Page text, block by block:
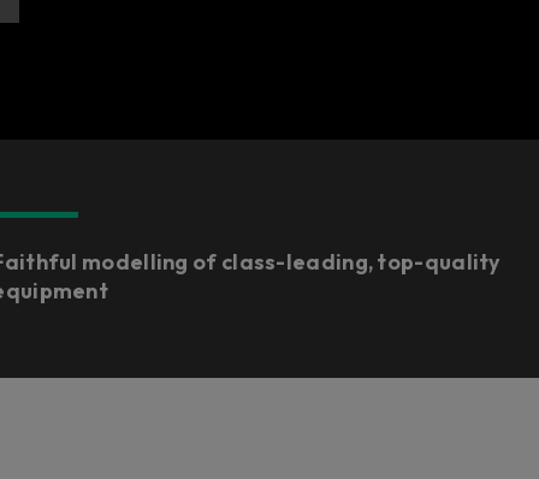
modelling of class-leading, top-quality